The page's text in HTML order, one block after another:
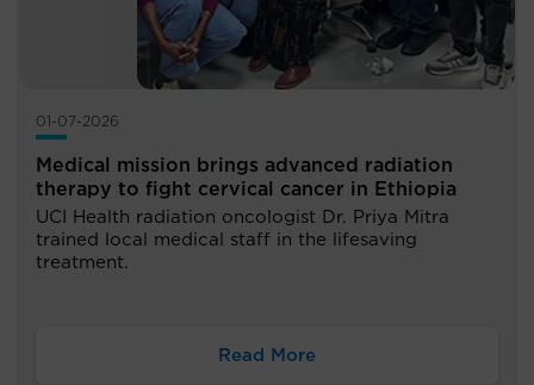
01-07-2026
Medical mission brings advanced radiation
therapy to fight cervical cancer in Ethiopia
UCI Health radiation oncologist Dr. Priya Mitra
trained local medical staff in the lifesaving
treatment.
Read More